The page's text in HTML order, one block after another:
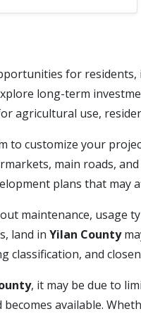
for residents,
long-term
agricultural use,
to customize your
main roads,
plans that may
maintenance,
land in Yilan County
classification, and
, it may be due to
available.